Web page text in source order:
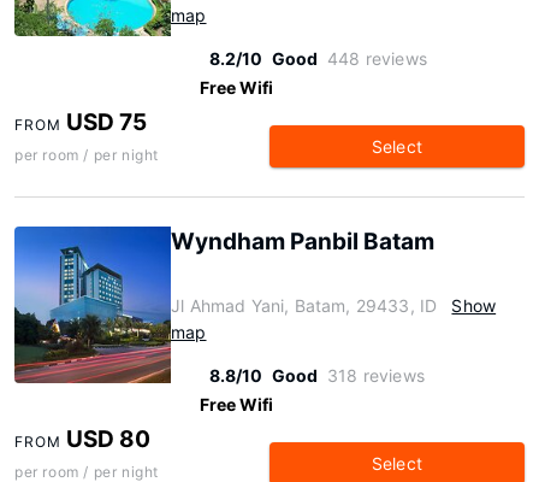
map
8.2/10 Good 448 reviews
Free Wifi
FROM USD 75
per room / per night Select
Wyndham Panbil Batam
Jl Ahmad Yani, Batam, 29433, ID
Show
map
8.8/10 Good 318 reviews
Free Wifi
FROM USD 80
per room / per night Select